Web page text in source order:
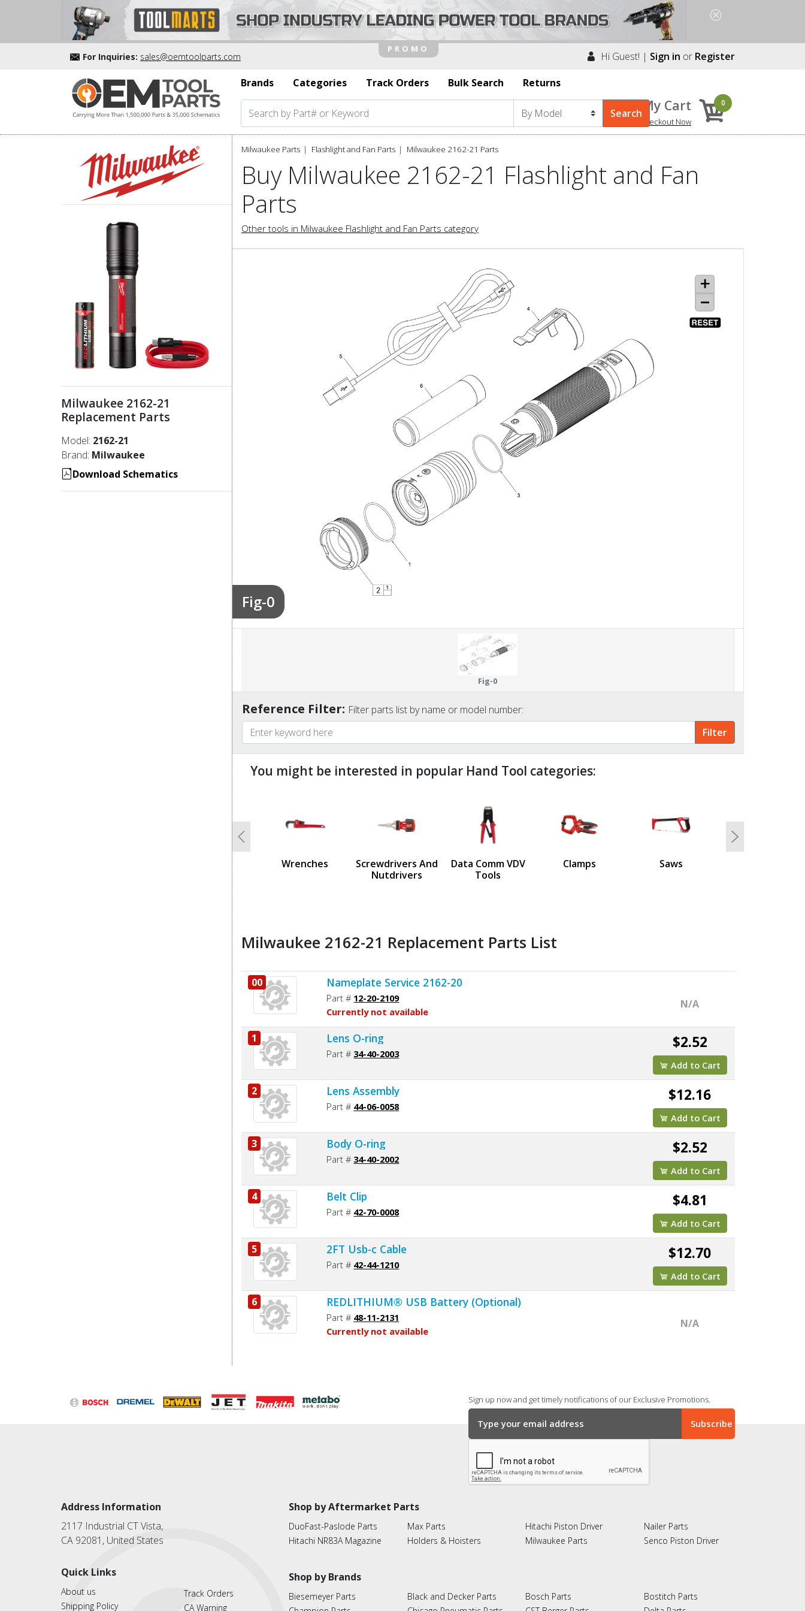
For Inquiries: sales@oemtoolparts.com Hi Guest! | Sign in or Register
Brands
Categories Track Orders Bulk Search Returns
My Cart
Checkout Now
0
Milwaukee 2162-21
Replacement Parts
Model: 2162-21
Brand: Milwaukee
Download Schematics
Milwaukee Parts Flashlight and Fan Parts Milwaukee 2162-21 Parts
Buy Milwaukee 2162-21 Flashlight and Fan
Parts
Other tools in Milwaukee Flashlight and Fan Parts category
Fig-0
Fig-0
Reference Filter: Filter parts list by name or model number:
You might be interested in popular Hand Tool categories:
Wrenches
Screwdrivers And
Nutdrivers
Data Comm VDV
Tools
Clamps Saws
Previous Next
Milwaukee 2162-21 Replacement Parts List
00 Nameplate Service 2162-20
Part # 12-20-2109
Currently not available
N/A
1 Lens O-ring
Part # 34-40-2003
$2.52
Add to Cart
2 Lens Assembly
Part # 44-06-0058
$12.16
Add to Cart
3 Body O-ring
Part # 34-40-2002
$2.52
Add to Cart
4 Belt Clip
Part # 42-70-0008
$4.81
Add to Cart
5 2FT Usb-c Cable
Part # 42-44-1210
$12.70
Add to Cart
6 REDLITHIUM® USB Battery (Optional)
Part # 48-11-2131
Currently not available
N/A
Sign up now and get timely notifications of our Exclusive Promotions.
Address Information
2117 Industrial CT Vista,
CA 92081, United States
Quick Links
About us
Shipping Policy
Track Orders
CA Warning
Shop by Aftermarket Parts
DuoFast-Paslode Parts
Hitachi NR83A Magazine
Max Parts
Holders & Hoisters
Hitachi Piston Driver
Milwaukee Parts
Nailer Parts
Senco Piston Driver
Shop by Brands
Biesemeyer Parts
Black and Decker Parts
Bosch Parts
Bostitch Parts